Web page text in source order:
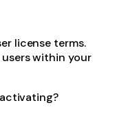
license terms.
within your